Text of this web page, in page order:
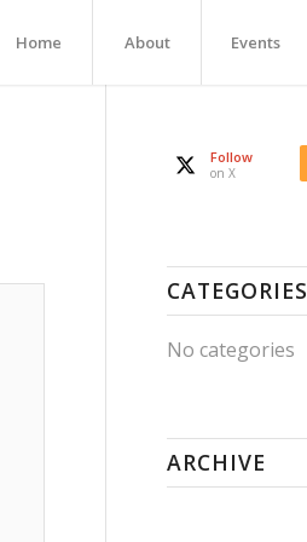
Home About Events
Follow
on X
CATEGORIES
No categories
ARCHIVE